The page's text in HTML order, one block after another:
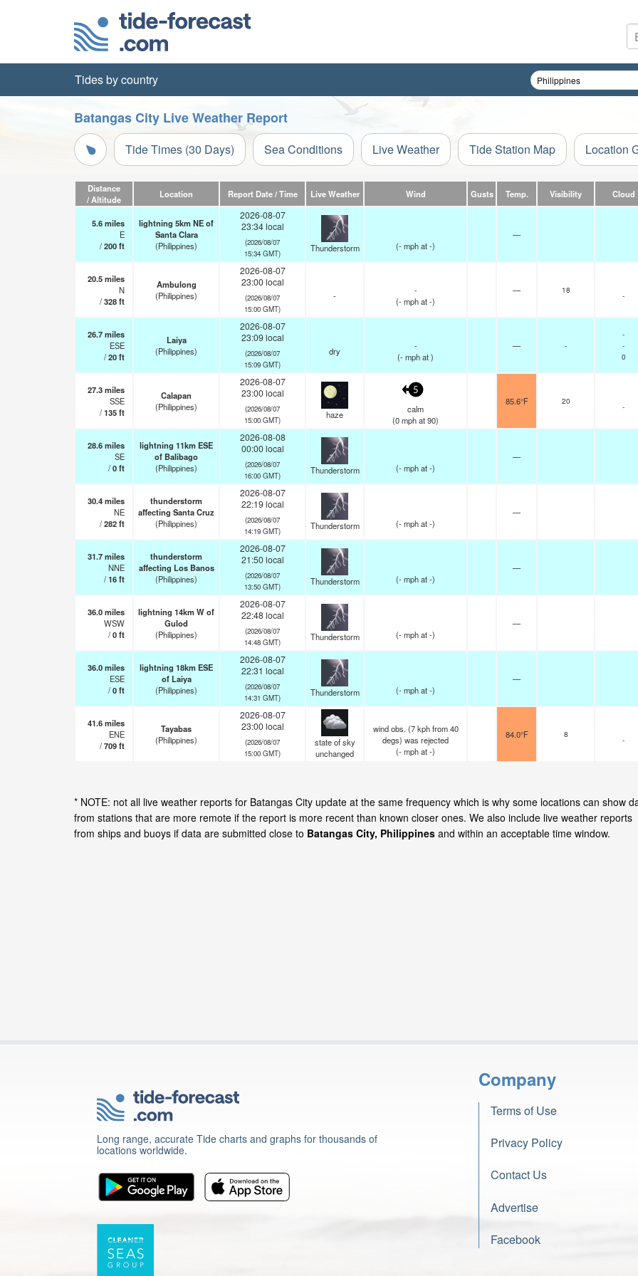
Tides by country
Batangas City Live Weather Report
Tide Times (30 Days) Sea Conditions Live Weather Tide Station Map Location
Distance
/ Altitude
Location Report Date / Time Live Weather Wind Gusts Temp. Visibility Cloud
5.6miles
E
/200ft
lightning 5km NE of
Santa Clara
(Philippines)
2026-08-07
23:34 local
(2026/08/07
15:34 GMT)
Thunderstorm (-mphat -)
—
20.5miles
N
/328ft
Ambulong
(Philippines)
2026-08-07
23:00 local
(2026/08/07
15:00 GMT)
-
-
(-mphat -)
— 18
-
26.7miles
ESE
/20ft
Laiya
(Philippines)
2026-08-07
23:09 local
(2026/08/07
15:09 GMT)
dry
-
(-mphat )
— -
-
-
0
27.3miles
SSE
/135ft
Calapan
(Philippines)
2026-08-07
23:00 local
(2026/08/07
15:00 GMT)
haze
5
calm
(0mphat 90)
85.6°F 20
-
28.6miles
SE
/0ft
lightning 11km ESE
of Balibago
(Philippines)
2026-08-08
00:00 local
(2026/08/07
16:00 GMT)
Thunderstorm (-mphat -)
—
30.4miles
NE
/282ft
thunderstorm
affecting Santa Cruz
(Philippines)
2026-08-07
22:19 local
(2026/08/07
14:19 GMT)
Thunderstorm (-mphat -)
—
31.7miles
NNE
/16ft
thunderstorm
affecting Los Banos
(Philippines)
2026-08-07
21:50 local
(2026/08/07
13:50 GMT)
Thunderstorm (-mphat -)
—
36.0miles
WSW
/0ft
lightning 14km W of
Gulod
(Philippines)
2026-08-07
22:48 local
(2026/08/07
14:48 GMT)
Thunderstorm (-mphat -)
—
36.0miles
ESE
/0ft
lightning 18km ESE
of Laiya
(Philippines)
2026-08-07
22:31 local
(2026/08/07
14:31 GMT)
Thunderstorm (-mphat -)
—
41.6miles
ENE
/709ft
Tayabas
(Philippines)
2026-08-07
23:00 local
(2026/08/07
15:00 GMT)
state of sky
unchanged
wind obs. (7 kph from 40
degs) was rejected
(-mphat -)
84.0°F 8
-
* NOTE: not all live weather reports for Batangas City update at the same frequency which is why some locations can show
from stations that are more remote if the report is more recent than known closer ones. We also include live weather reports
from ships and buoys if data are submitted close to Batangas City, Philippines and within an acceptable time window.
Long range, accurate Tide charts and graphs for thousands of
locations worldwide.
Company
Terms of Use
Privacy Policy
Contact Us
Advertise
Facebook